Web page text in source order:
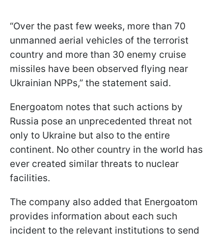
“Over the past few weeks, more than 70
unmanned aerial vehicles of the terrorist
country and more than 30 enemy cruise
missiles have been observed flying near
Ukrainian NPPs,” the statement said.
Energoatom notes that such actions by
Russia pose an unprecedented threat not
only to Ukraine but also to the entire
continent. No other country in the world has
ever created similar threats to nuclear
facilities.
The company also added that Energoatom
provides information about each such
incident to the relevant institutions to send